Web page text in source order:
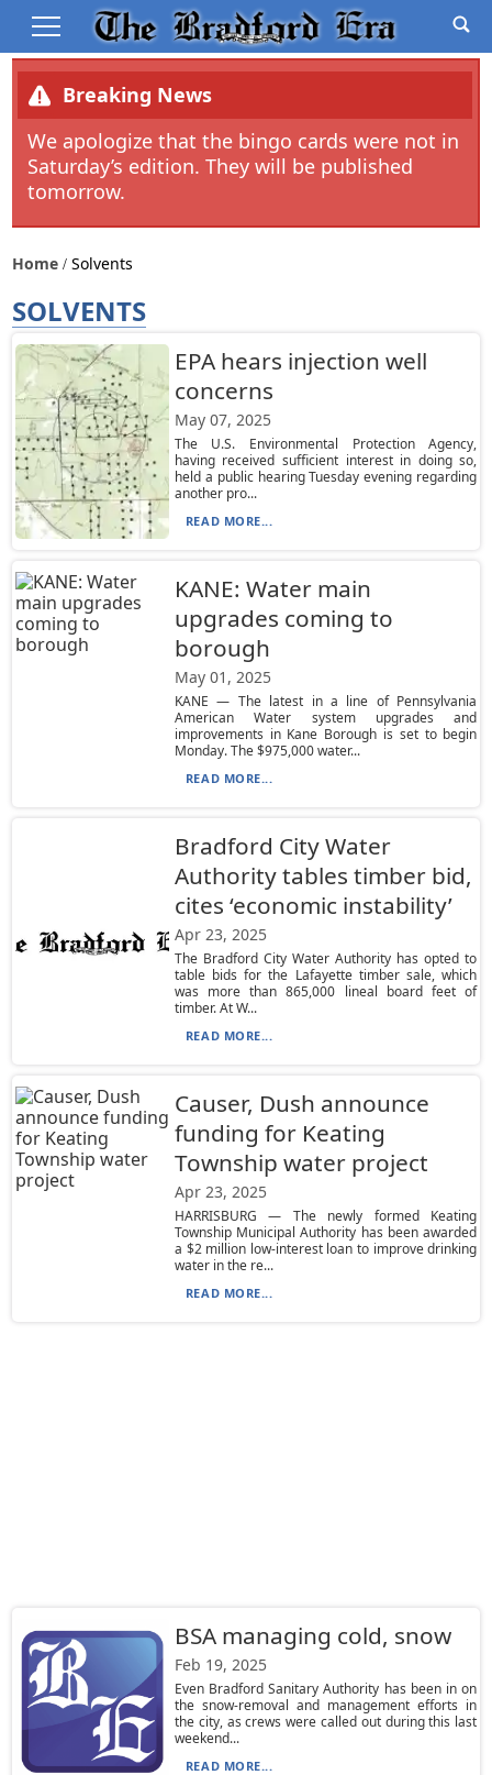
Breaking News
We apologize that the bingo cards were not in
Saturday’s edition. They will be published
tomorrow.
Home Solvents
SOLVENTS
EPA hears injection well
concerns
May 07, 2025
The U.S. Environmental Protection Agency,
having received sufficient interest in doing so,
held a public hearing Tuesday evening regarding
another pro...
READ MORE...
KANE: Water main
upgrades coming to
borough
May 01, 2025
KANE — The latest in a line of Pennsylvania
American Water system upgrades and
improvements in Kane Borough is set to begin
Monday. The $975,000 water...
READ MORE...
Bradford City Water
Authority tables timber bid,
cites ‘economic instability’
Apr 23, 2025
The Bradford City Water Authority has opted to
table bids for the Lafayette timber sale, which
was more than 865,000 lineal board feet of
timber. At W...
READ MORE...
Causer, Dush announce
funding for Keating
Township water project
Apr 23, 2025
HARRISBURG — The newly formed Keating
Township Municipal Authority has been awarded
a $2 million low-interest loan to improve drinking
water in the re...
READ MORE...
BSA managing cold, snow
Feb 19, 2025
Even Bradford Sanitary Authority has been in on
the snow-removal and management efforts in
the city, as crews were called out during this last
weekend...
READ MORE...